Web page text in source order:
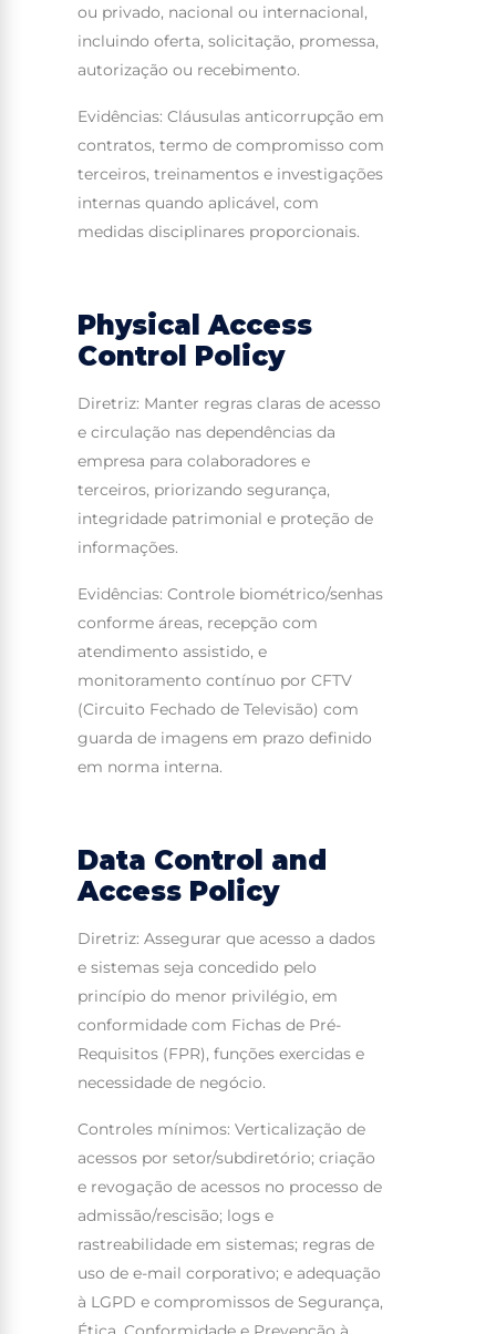
ou privado, nacional ou internacional,
incluindo oferta, solicitação, promessa,
autorização ou recebimento.
Evidências: Cláusulas anticorrupção em
contratos, termo de compromisso com
terceiros, treinamentos e investigações
internas quando aplicável, com
medidas disciplinares proporcionais.
Physical Access
Control Policy
Diretriz: Manter regras claras de acesso
e circulação nas dependências da
empresa para colaboradores e
terceiros, priorizando segurança,
integridade patrimonial e proteção de
informações.
Evidências: Controle biométrico/senhas
conforme áreas, recepção com
atendimento assistido, e
monitoramento contínuo por CFTV
(Circuito Fechado de Televisão) com
guarda de imagens em prazo definido
em norma interna.
Data Control and
Access Policy
Diretriz: Assegurar que acesso a dados
e sistemas seja concedido pelo
princípio do menor privilégio, em
conformidade com Fichas de Pré-
Requisitos (FPR), funções exercidas e
necessidade de negócio.
Controles mínimos: Verticalização de
acessos por setor/subdiretório; criação
e revogação de acessos no processo de
admissão/rescisão; logs e
rastreabilidade em sistemas; regras de
uso de e-mail corporativo; e adequação
à LGPD e compromissos de Segurança,